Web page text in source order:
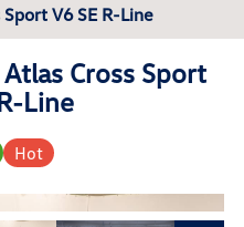
V6 SE R-Line
Cross Sport
Line
Hot